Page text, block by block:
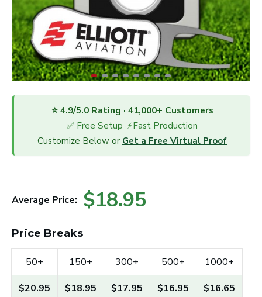
⭐ 4.9/5.0 Rating · 41,000+ Customers
✅ Free Setup ·⚡Fast Production
Customize Below or Get a Free Virtual Proof
Average Price: $18.95
Price Breaks
50+
$20.95
150+
$18.95
300+
$17.95
500+
$16.95
1000+
$16.65